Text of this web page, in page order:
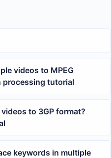
videos to MPEG
processing tutorial
to 3GP format?
keywords in multiple